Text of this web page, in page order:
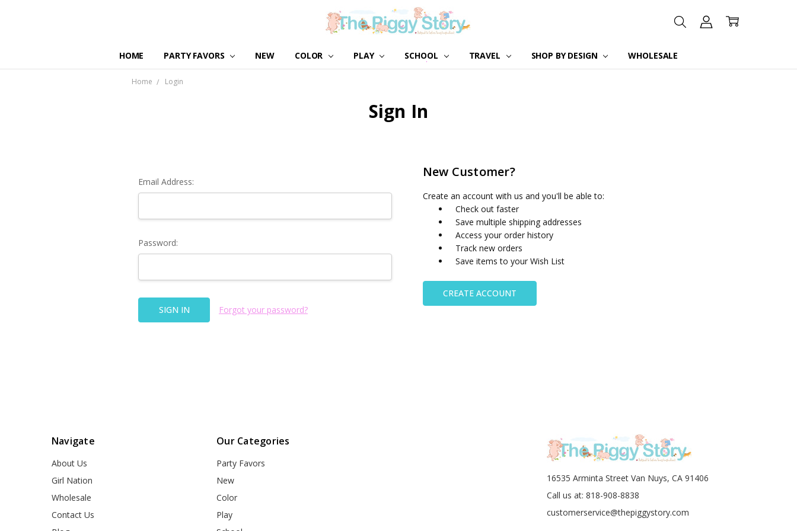
HOME PARTY FAVORS NEW COLOR PLAY SCHOOL TRAVEL SHOP BY DESIGN WHOLESALE
ABOUT US
GIRL NATION
WHOLESALE
CONTACT US
BLOG
Home Login
Sign In
Email Address:
Password:
Forgot your password?
New Customer?
Create an account with us and you'll be able to:
Check out faster
Save multiple shipping addresses
Access your order history
Track new orders
Save items to your Wish List
CREATE ACCOUNT
Navigate
About Us
Girl Nation
Wholesale
Contact Us
Our Categories
Party Favors
New
Color
Play
16535 Arminta Street Van Nuys, CA 91406
Call us at: 818-908-8838
customerservice@thepiggystory.com